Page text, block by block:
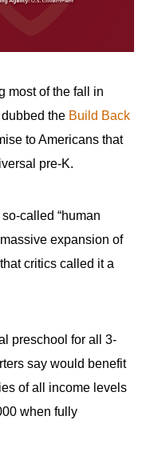
most of the fall in
the Build Back
to Americans that
pre-K.
called “human
expansion of
critics called it a
preschool for all 3-
say would benefit
of all income levels
when fully